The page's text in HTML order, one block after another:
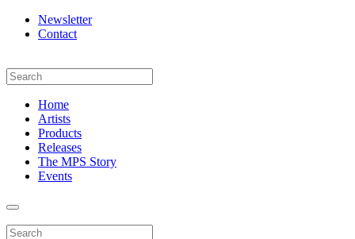
Newsletter
Contact
Home
Artists
Products
Releases
The MPS Story
Events